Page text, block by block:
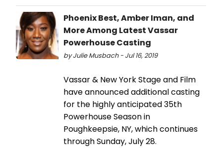
Phoenix Best, Amber Iman, and
More Among Latest Vassar
Powerhouse Casting
by Julie Musbach - Jul 16, 2019
Vassar & New York Stage and Film
have announced additional casting
for the highly anticipated 35th
Powerhouse Season in
Poughkeepsie, NY, which continues
through Sunday, July 28.